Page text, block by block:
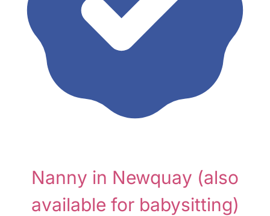
Nanny in Newquay (also
available for babysitting)